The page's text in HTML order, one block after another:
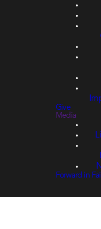
Give
Media
Forward in